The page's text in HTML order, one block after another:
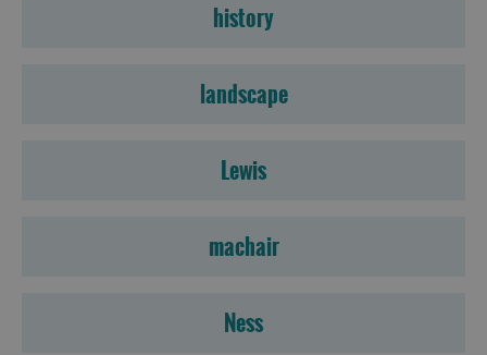
history
landscape
Lewis
machair
Ness